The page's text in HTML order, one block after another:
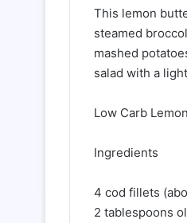
This lemon
steamed
mashed
salad with a
Low Carb
Ingredients
4 cod fillets
2 tablespoons